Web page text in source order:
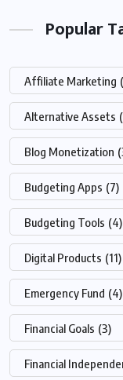
Popular
Affiliate Marketing
Alternative Assets
Blog Monetization
Budgeting Apps (7)
Budgeting Tools (4)
Digital Products (11)
Emergency Fund (4)
Financial Goals (3)
Financial